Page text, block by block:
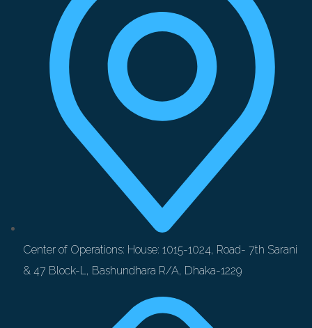
Center of Operations: House: 1015-1024, Road- 7th Sarani
& 47 Block-L, Bashundhara R/A, Dhaka-1229